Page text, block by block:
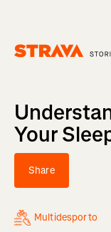
Your
Share
Multidesporto